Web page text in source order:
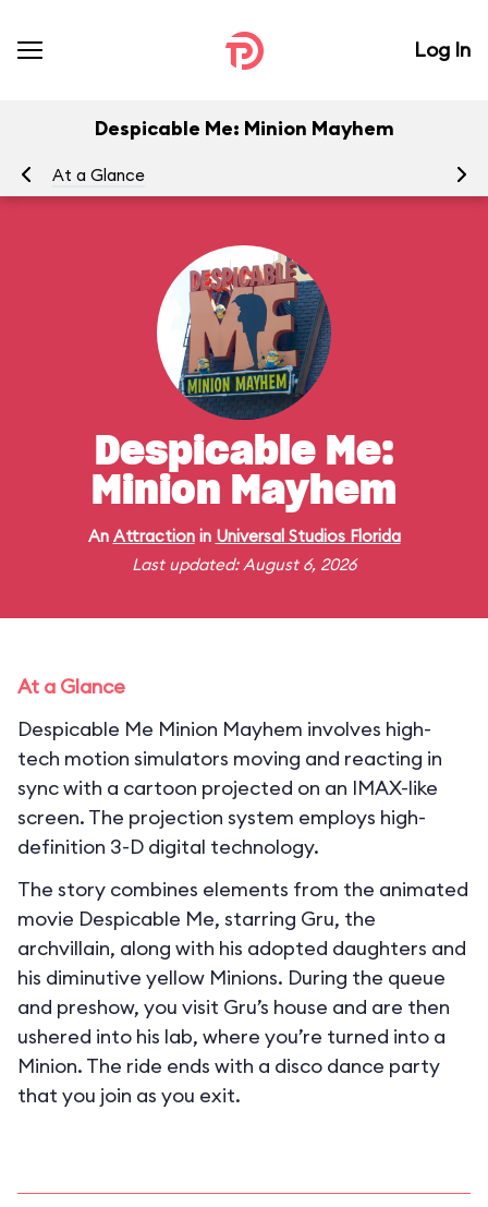
Log In
Despicable Me: Minion Mayhem
At a Glance
Despicable Me:
Minion Mayhem
An Attractionin Universal Studios Florida
Last updated: August 6, 2026
At a Glance
Despicable Me Minion Mayhem involves high-
tech motion simulators moving and reacting in
sync with a cartoon projected on an IMAX-like
screen. The projection system employs high-
definition 3-D digital technology.
The story combines elements from the animated
movie Despicable Me, starring Gru, the
archvillain, along with his adopted daughters and
his diminutive yellow Minions. During the queue
and preshow, you visit Gru’s house and are then
ushered into his lab, where you’re turned into a
Minion. The ride ends with a disco dance party
that you join as you exit.